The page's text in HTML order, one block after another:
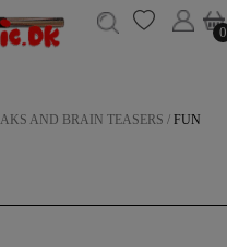
0
0
AND BRAIN TEASERS / FUN